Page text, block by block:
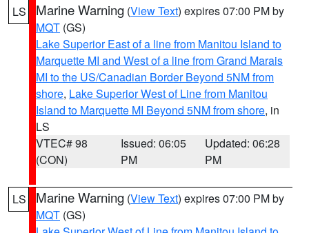
LS Marine Warning (View Text) expires 07:00 PM by
MQT (GS)
Lake Superior East of a line from Manitou Island to
Marquette MI and West of a line from Grand Marais
MI to the US/Canadian Border Beyond 5NM from
shore, Lake Superior West of Line from Manitou
Island to Marquette MI Beyond 5NM from shore, in
LS
VTEC# 98
(CON)
Issued: 06:05
PM
Updated: 06:28
PM
LS Marine Warning (View Text) expires 07:00 PM by
MQT (GS)